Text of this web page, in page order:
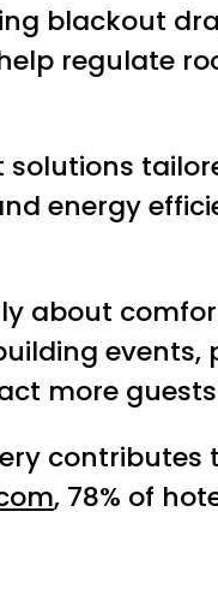
blackout
regulate
solutions
energy
about
more
, 78% of